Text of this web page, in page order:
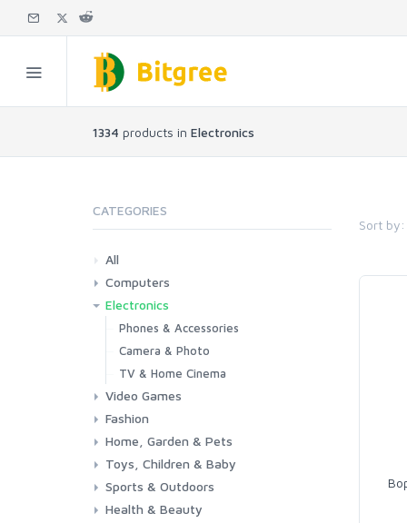
1334 products in Electronics
Sort by:
CATEGORIES
All
Computers
Laptops
Tablets
Desktops
Monitors
Components
Accessories
Printers & Ink
Electronics
Phones & Accessories
Camera & Photo
TV & Home Cinema
Video Games
Consoles & Accessories
Console Games
PC Games
Fashion
Woman
Man
Girl
Boy
Home, Garden & Pets
Kitchen
Bedroom
Living Room
Garden
Lightning
DIY
Pets
Toys, Children & Baby
Toys & Games
Baby
Sports & Outdoors
Fitness
Running
Cycling
Camping & Hiking
Health & Beauty